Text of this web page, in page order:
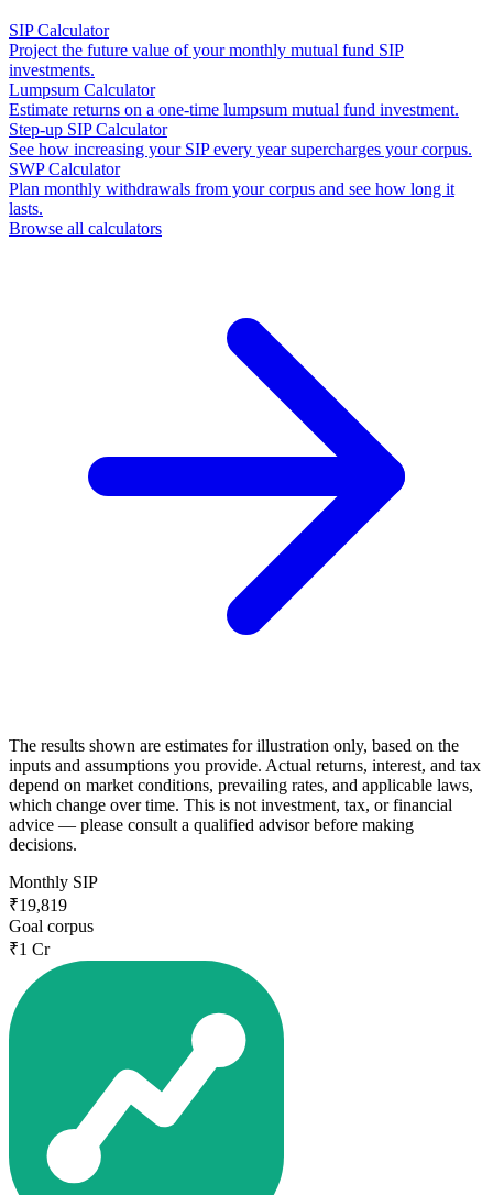
SIP Calculator
Project the future value of your monthly mutual fund SIP
investments.
Lumpsum Calculator
Estimate returns on a one-time lumpsum mutual fund investment.
Step-up SIP Calculator
See how increasing your SIP every year supercharges your corpus.
SWP Calculator
Plan monthly withdrawals from your corpus and see how long it
lasts.
Browse all calculators
The results shown are estimates for illustration only, based on the
inputs and assumptions you provide. Actual returns, interest, and tax
depend on market conditions, prevailing rates, and applicable laws,
which change over time. This is not investment, tax, or financial
advice — please consult a qualified advisor before making
decisions.
Monthly SIP
₹19,819
Goal corpus
₹1 Cr